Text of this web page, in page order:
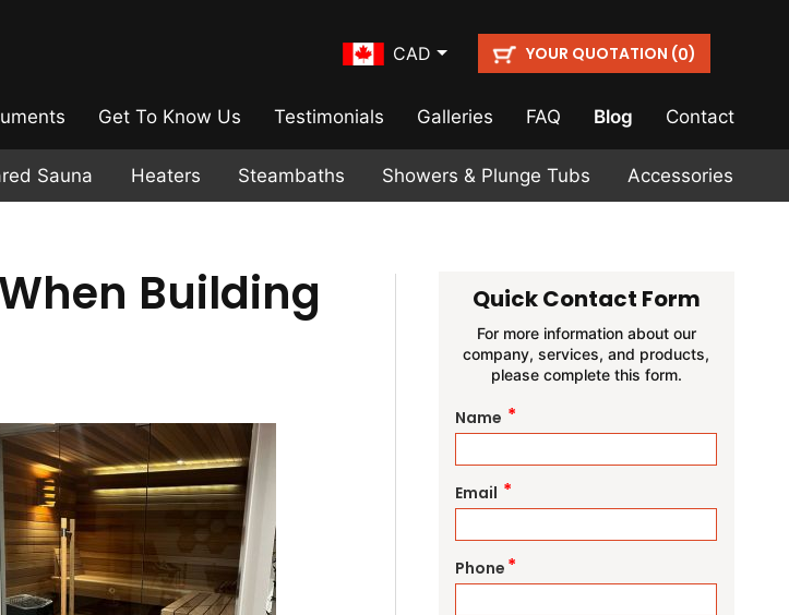
CAD YOUR QUOTATION (0)
Get To Know Us Testimonials Galleries FAQ Blog Contact
Sauna Heaters Steambaths Showers & Plunge Tubs Accessories
Building
Quick Contact Form
For more information about our
company, services, and products,
please complete this form.
Name *
Email *
Phone *